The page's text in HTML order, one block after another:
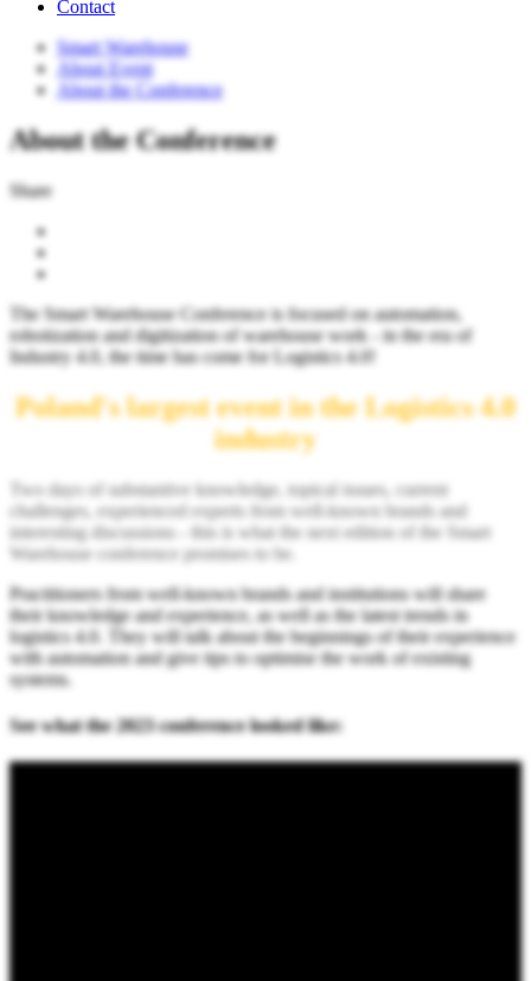
Contact
Smart Warehouse
About Event
About the Conference
About the Conference
Share
The Smart Warehouse Conference is focused on automation,
robotization and digitization of warehouse work - in the era of
Industry 4.0, the time has come for Logistics 4.0!
Poland's largest event in the Logistics 4.0
industry
Two days of substantive knowledge, topical issues, current
challenges, experienced experts from well-known brands and
interesting discussions - this is what the next edition of the Smart
Warehouse conference promises to be.
Practitioners from well-known brands and institutions will share
their knowledge and experience, as well as the latest trends in
logistics 4.0. They will talk about the beginnings of their experience
with automation and give tips to optimise the work of existing
systems.
See what the 2023 conference looked like: